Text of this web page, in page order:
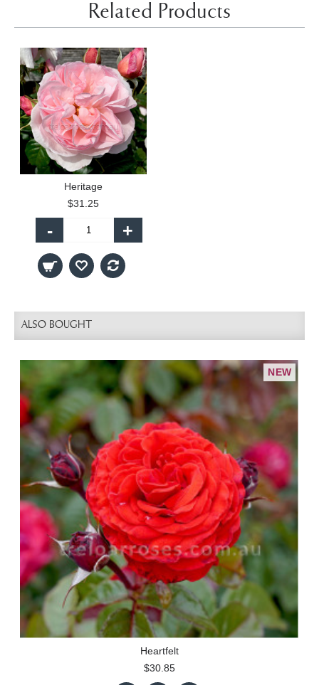
Related Products
Heritage
$31.25
- +
ALSO BOUGHT
NEW
Heartfelt
$30.85